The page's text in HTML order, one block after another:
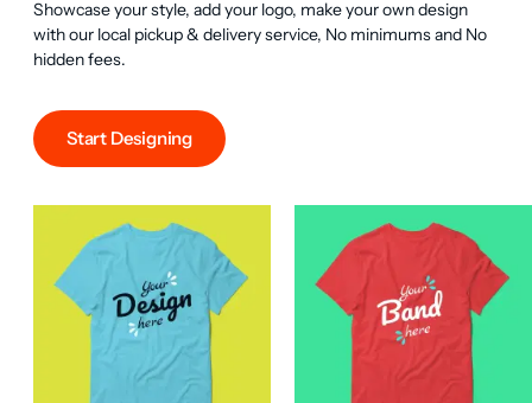
Showcase your style, add your logo, make your own design
with our local pickup & delivery service, No minimums and No
hidden fees.
Start Designing